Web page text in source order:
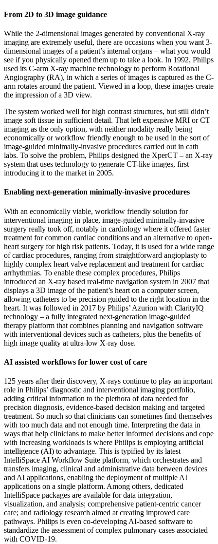
From 2D to 3D image guidance
While the 2-dimensional images generated by conventional X-ray
imaging are extremely useful, there are occasions when you want 3-
dimensional images of a patient’s internal organs – what you would
see if you physically opened them up to take a look. In 1992, Philips
used its C-arm X-ray machine technology to perform Rotational
Angiography (RA), in which a series of images is captured as the C-
arm rotates around the patient. Viewed in a loop, these images create
the impression of a 3D view.
The system worked well for high contrast structures, but still didn’t
image soft tissue in sufficient detail. That left expensive MRI or CT
imaging as the only option, with neither modality really being
economically or workflow friendly enough to be used in the sort of
image-guided minimally-invasive procedures carried out in cath
labs. To solve the problem, Philips designed the XperCT – an X-ray
system that uses technology to generate CT-like images, first
introducing it to the market in 2005.
Enabling next-generation minimally-invasive procedures
With an economically viable, workflow friendly solution for
interventional imaging in place, image-guided minimally-invasive
surgery really took off, notably in cardiology where it offered faster
treatment for common cardiac conditions and an alternative to open-
heart surgery for high risk patients. Today, it is used for a wide range
of cardiac procedures, ranging from straightforward angioplasty to
highly complex heart valve replacement and treatment for cardiac
arrhythmias. To enable these complex procedures, Philips
introduced an X-ray based real-time navigation system in 2007 that
displays a 3D image of the patient’s heart on a computer screen,
allowing catheters to be precision guided to the right location in the
heart. It was followed in 2017 by Philips’ Azurion with ClarityIQ
technology – a fully integrated next-generation image-guided
therapy platform that combines planning and navigation software
with interventional devices such as catheters, plus the benefits of
high image quality at ultra-low X-ray dose.
AI assisted workflows for lower cost of care
125 years after their discovery, X-rays continue to play an important
role in Philips’ diagnostic and interventional imaging portfolio,
adding critical information to the plethora of data needed for
precision diagnosis, evidence-based decision making and targeted
treatment. So much so that clinicians can sometimes find themselves
with too much data and not enough time. Interpreting the data in
ways that help clinicians to make better informed decisions and cope
with increasing workloads is where Philips is employing artificial
intelligence (AI) to advantage. This is typified by its latest
IntelliSpace AI Workflow Suite platform, which orchestrates and
transfers imaging, clinical and administrative data between devices
and AI applications, enabling the deployment of multiple AI
applications on a single platform. Among others, dedicated
IntelliSpace packages are available for data integration,
visualization, and analysis; comprehensive patient-centric cancer
care; and radiology research aimed at creating improved care
pathways. Philips is even co-developing AI-based software to
standardize the assessment of complex pulmonary cases associated
with COVID-19.